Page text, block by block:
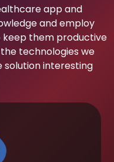
app and
and employ
them productive
technologies we
interesting